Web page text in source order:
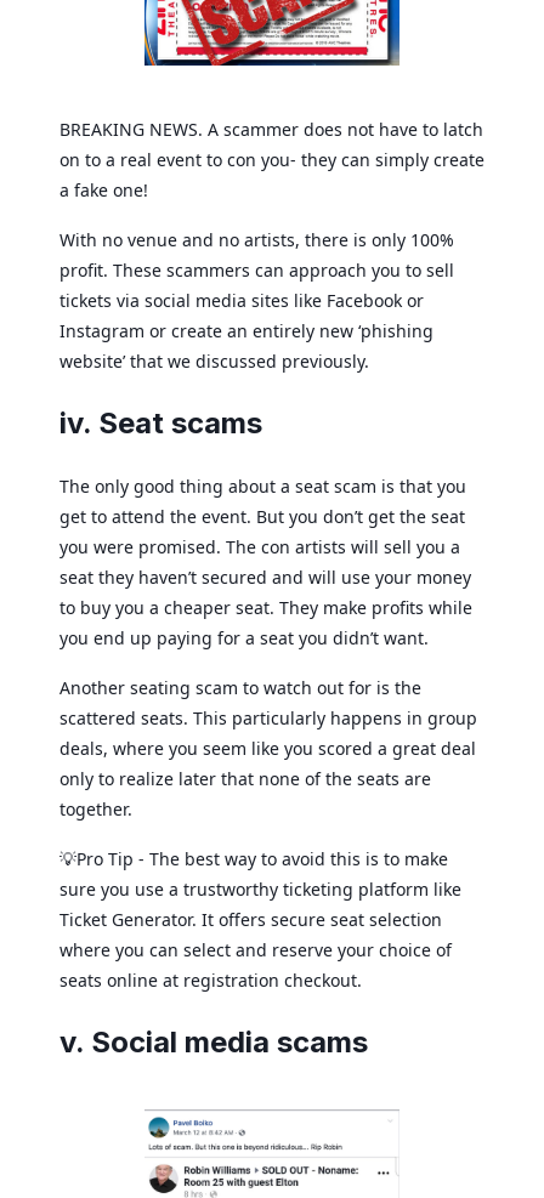
BREAKING NEWS. A scammer does not have to latch
on to a real event to con you- they can simply create
a fake one!
With no venue and no artists, there is only 100%
profit. These scammers can approach you to sell
tickets via social media sites like Facebook or
Instagram or create an entirely new ‘phishing
website’ that we discussed previously.
iv. Seat scams
The only good thing about a seat scam is that you
get to attend the event. But you don’t get the seat
you were promised. The con artists will sell you a
seat they haven’t secured and will use your money
to buy you a cheaper seat. They make profits while
you end up paying for a seat you didn’t want.
Another seating scam to watch out for is the
scattered seats. This particularly happens in group
deals, where you seem like you scored a great deal
only to realize later that none of the seats are
together.
💡Pro Tip - The best way to avoid this is to make
sure you use a trustworthy ticketing platform like
Ticket Generator. It offers secure seat selection
where you can select and reserve your choice of
seats online at registration checkout.
v. Social media scams